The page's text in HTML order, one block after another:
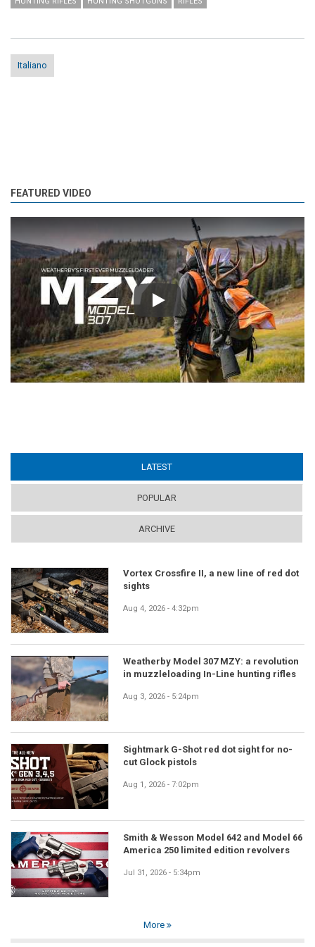
Italiano
FEATURED VIDEO
Play
LATEST
POPULAR
ARCHIVE
Vortex Crossfire II, a new line of red dot
sights
Aug 4, 2026 - 4:32pm
Weatherby Model 307 MZY: a revolution
in muzzleloading In-Line hunting rifles
Aug 3, 2026 - 5:24pm
Sightmark G-Shot red dot sight for no-
cut Glock pistols
Aug 1, 2026 - 7:02pm
Smith & Wesson Model 642 and Model 66
America 250 limited edition revolvers
Jul 31, 2026 - 5:34pm
More